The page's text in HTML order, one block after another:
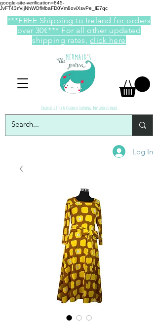
google-site-verification=845-
JvFT43rfvIjNhWOfMbaFD0Vm8oviXsvPe_lE7qc
Log In
***FREE Shipping to Ireland for orders
over 30€*** For all other updated
shipping rates, click here
Organic & Ethical Children Clothing, Toys and giftware